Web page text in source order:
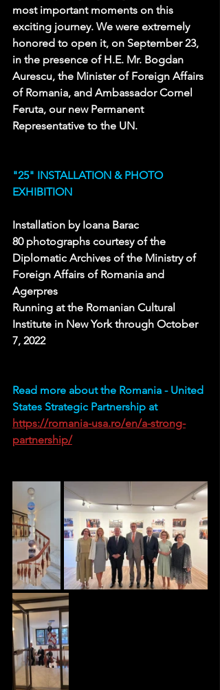
most important moments on this
exciting journey. We were extremely
honored to open it, on September 23,
in the presence of H.E. Mr. Bogdan
Aurescu, the Minister of Foreign Affairs
of Romania, and Ambassador Cornel
Feruta, our new Permanent
Representative to the UN.
"25" INSTALLATION & PHOTO
EXHIBITION
Installation by Ioana Barac
80 photographs courtesy of the
Diplomatic Archives of the Ministry of
Foreign Affairs of Romania and
Agerpres
Running at the Romanian Cultural
Institute in New York through October
7, 2022
Read more about the Romania - United
States Strategic Partnership at
https://romania-usa.ro/en/a-strong-
partnership/